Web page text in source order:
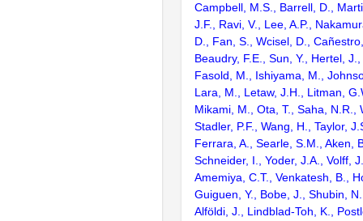
Campbell, M.S., Barrell, D.,
J.F., Ravi, V., Lee, A.P.,
D., Fan, S., Wcisel, D.,
Beaudry, F.E., Sun, Y., Hertel,
Fasold, M., Ishiyama, M.,
Lara, M., Letaw, J.H., Litman,
Mikami, M., Ota, T., Saha, N.R.,
Stadler, P.F., Wang, H., Taylor,
Ferrara, A., Searle, S.M., Aken,
Schneider, I., Yoder, J.A., Volff,
Amemiya, C.T., Venkatesh, B.,
Guiguen, Y., Bobe, J., Shubin,
Alföldi, J., Lindblad-Toh, K.,